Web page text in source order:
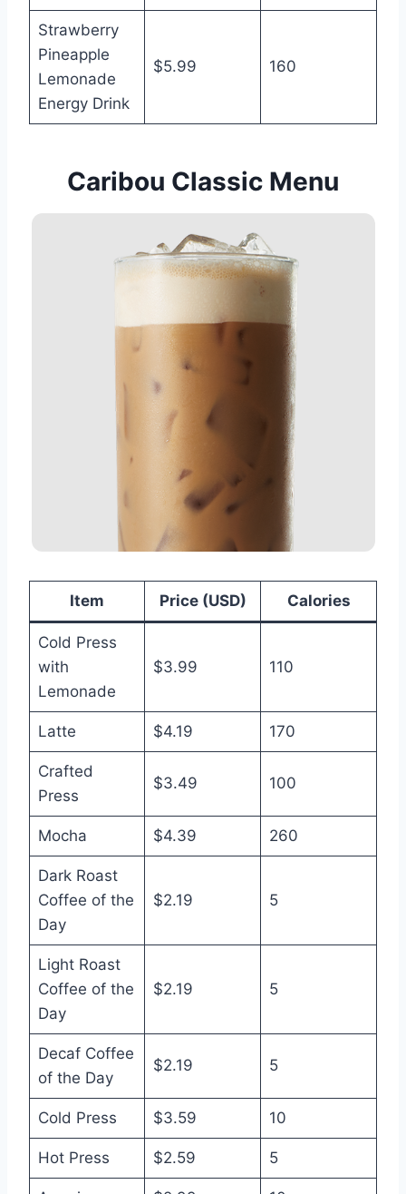
Strawberry
Pineapple
Lemonade
Energy Drink
$5.99 160
Caribou Classic Menu
Item Price (USD) Calories
Cold Press
with
Lemonade
$3.99 110
Latte $4.19 170
Crafted
Press
$3.49 100
Mocha $4.39 260
Dark Roast
Coffee of the
Day
$2.19 5
Light Roast
Coffee of the
Day
$2.19 5
Decaf Coffee
of the Day
$2.19 5
Cold Press $3.59 10
Hot Press $2.59 5